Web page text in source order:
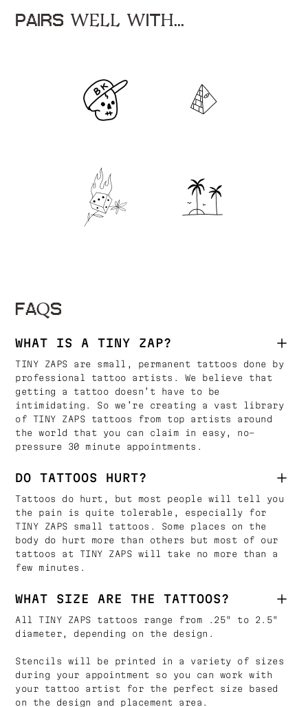
PAIRS WELL WITH...
FAQS
WHAT IS A TINY ZAP?
TINY ZAPS are small, permanent tattoos done by
professional tattoo artists. We believe that
getting a tattoo doesn’t have to be
intimidating. So we’re creating a vast library
of TINY ZAPS tattoos from top artists around
the world that you can claim in easy, no-
pressure 30 minute appointments.
DO TATTOOS HURT?
Tattoos do hurt, but most people will tell you
the pain is quite tolerable, especially for
TINY ZAPS small tattoos. Some places on the
body do hurt more than others but most of our
tattoos at TINY ZAPS will take no more than a
few minutes.
WHAT SIZE ARE THE TATTOOS?
All TINY ZAPS tattoos range from .25" to 2.5"
diameter, depending on the design.
Stencils will be printed in a variety of sizes
during your appointment so you can work with
your tattoo artist for the perfect size based
on the design and placement area.